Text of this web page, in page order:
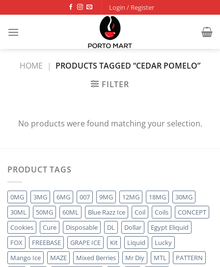
to
content
Login / Register
HOME | PRODUCTS TAGGED “CEDAR POMELO”
FILTER
No products were found matching your selection.
PRODUCT TAGS
0MG 3MG 6MG 007 9MG 12MG 18MG
30MG
30ML
50MG 60ML Blue Razz Ice Coil Coils
CONCEPT
Cookies
Cure Disposable DL Dollar
Egypt Eliquid
FOX
FREEBASE GRAPE ICE Kit Liquid
Lucky
Mango Ice
MAZE Mixed Berries Mr Diy MTL
PATTERN